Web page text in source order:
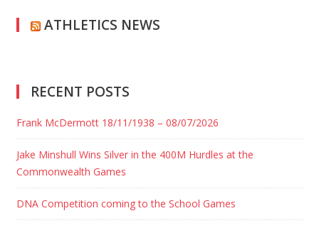
ATHLETICS NEWS
RECENT POSTS
Frank McDermott 18/11/1938 – 08/07/2026
Jake Minshull Wins Silver in the 400M Hurdles at the
Commonwealth Games
DNA Competition coming to the School Games